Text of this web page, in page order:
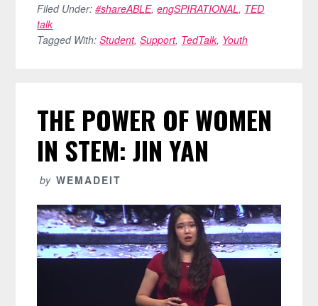
Filed Under:#shareABLE,engSPIRATIONAL, TED
talk
Tagged With:Student,Support, TedTalk, Youth
THE POWER OF WOMEN
IN STEM: JIN YAN
by WEMADEIT